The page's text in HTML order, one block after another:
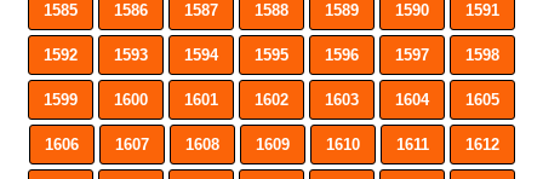
1585 1586 1587 1588 1589 1590 1591
1592 1593 1594 1595 1596 1597 1598
1599 1600 1601 1602 1603 1604 1605
1606 1607 1608 1609 1610 1611 1612